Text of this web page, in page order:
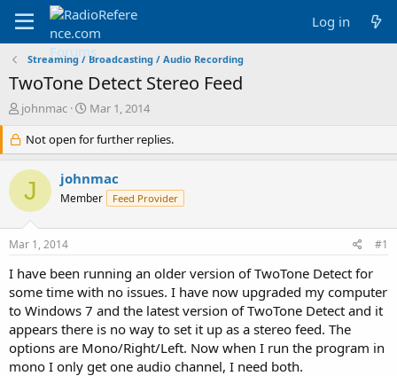
Log in
Streaming / Broadcasting / Audio Recording
TwoTone Detect Stereo Feed
T
r
e
a
s
r
e
r
johnmac
S
a
r
d
a
Mar 1, 2014
Not open for further replies.
J johnmac
Member Feed Provider
Mar 1, 2014 #1
I have been running an older version of TwoTone Detect for
some time with no issues. I have now upgraded my computer
to Windows 7 and the latest version of TwoTone Detect and it
appears there is no way to set it up as a stereo feed. The
options are Mono/Right/Left. Now when I run the program in
mono I only get one audio channel, I need both.